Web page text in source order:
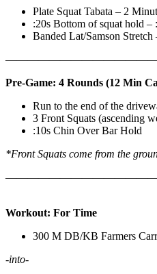
Plate Squat Tabata – 2
:20s Bottom of squat hold –
Banded Lat/Samson
Pre-Game: 4 Rounds (12 Min
Run to the end of the
3 Front Squats (ascending
:10s Chin Over Bar Hold
*Front Squats come from the
Workout: For Time
300 M DB/KB Farmers
-into-